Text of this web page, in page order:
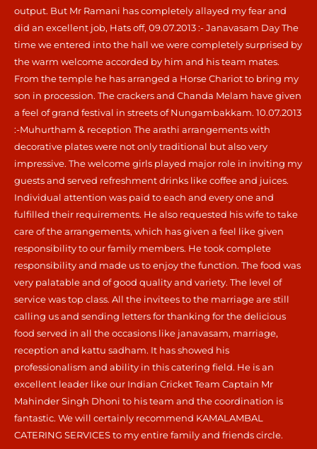
output. But Mr Ramani has completely allayed my fear and
did an excellent job, Hats off, 09.07.2013 :- Janavasam Day The
time we entered into the hall we were completely surprised by
the warm welcome accorded by him and his team mates.
From the temple he has arranged a Horse Chariot to bring my
son in procession. The crackers and Chanda Melam have given
a feel of grand festival in streets of Nungambakkam. 10.07.2013
:-Muhurtham & reception The arathi arrangements with
decorative plates were not only traditional but also very
impressive. The welcome girls played major role in inviting my
guests and served refreshment drinks like coffee and juices.
Individual attention was paid to each and every one and
fulfilled their requirements. He also requested his wife to take
care of the arrangements, which has given a feel like given
responsibility to our family members. He took complete
responsibility and made us to enjoy the function. The food was
very palatable and of good quality and variety. The level of
service was top class. All the invitees to the marriage are still
calling us and sending letters for thanking for the delicious
food served in all the occasions like janavasam, marriage,
reception and kattu sadham. It has showed his
professionalism and ability in this catering field. He is an
excellent leader like our Indian Cricket Team Captain Mr
Mahinder Singh Dhoni to his team and the coordination is
fantastic. We will certainly recommend KAMALAMBAL
CATERING SERVICES to my entire family and friends circle.